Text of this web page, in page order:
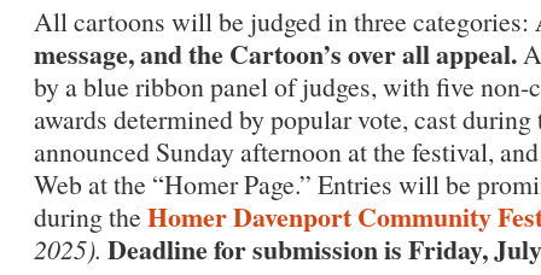
All cartoons will be judged in three categories:
message, and the Cartoon’s over all appeal.
by a blue ribbon panel of judges, with five non-
awards determined by popular vote, cast
announced Sunday afternoon at the festival,
Web at the “Homer Page.” Entries will be
during the Homer Davenport Community
2025). Deadline for submission is Friday,